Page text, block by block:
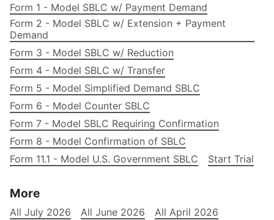
Form 1 - Model SBLC w/ Payment Demand
Form 2 - Model SBLC w/ Extension + Payment
Demand
Form 3 - Model SBLC w/ Reduction
Form 4 - Model SBLC w/ Transfer
Form 5 - Model Simplified Demand SBLC
Form 6 - Model Counter SBLC
Form 7 - Model SBLC Requiring Confirmation
Form 8 - Model Confirmation of SBLC
Form 11.1 - Model U.S. Government SBLC
Start Trial
More
All July 2026 All June 2026 All April 2026